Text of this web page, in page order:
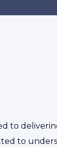
to
to